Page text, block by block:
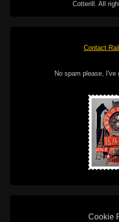
Cotterill. All
Contact
No spam please, I've
Cookie